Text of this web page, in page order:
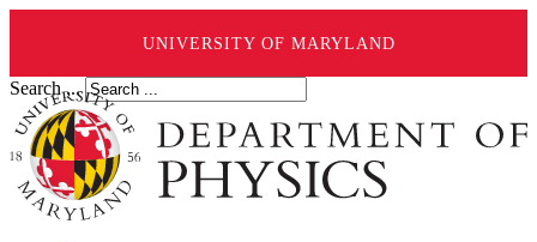
UNIVERSITY OF MARYLAND
Search ...